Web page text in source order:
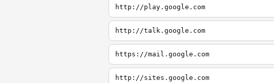
http://play.google.com
http://talk.google.com
https://mail.google.com
http://sites.google.com